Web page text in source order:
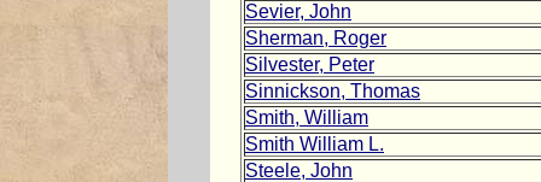
Sevier, John
Sherman, Roger
Silvester, Peter
Sinnickson, Thomas
Smith, William
Smith William L.
Steele, John